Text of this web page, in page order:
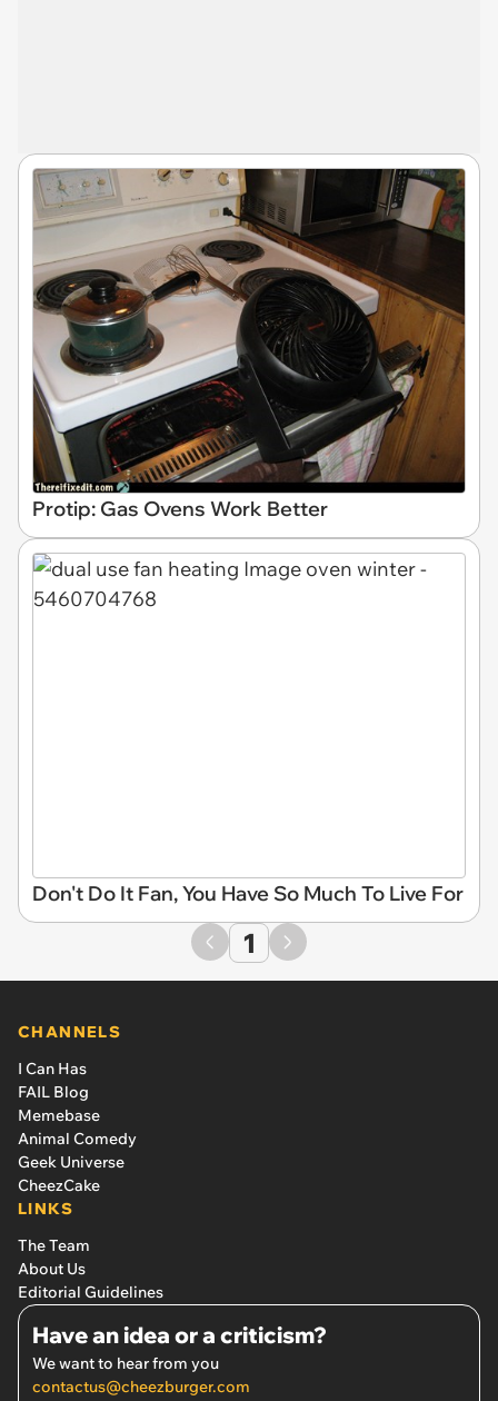
Protip: Gas Ovens Work Better
Don't Do It Fan, You Have So Much To Live For
1
CHANNELS
I Can Has
FAIL Blog
Memebase
Animal Comedy
Geek Universe
CheezCake
LINKS
The Team
About Us
Editorial Guidelines
Have an idea or a criticism?
We want to hear from you
contactus@cheezburger.com